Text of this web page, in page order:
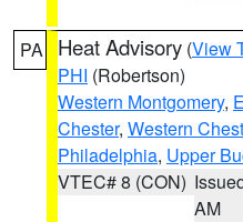
PA Heat Advisory (View
PHI (Robertson)
Western Montgomery,
Chester, Western
Philadelphia, Upper
VTEC# 8 (CON)
AM